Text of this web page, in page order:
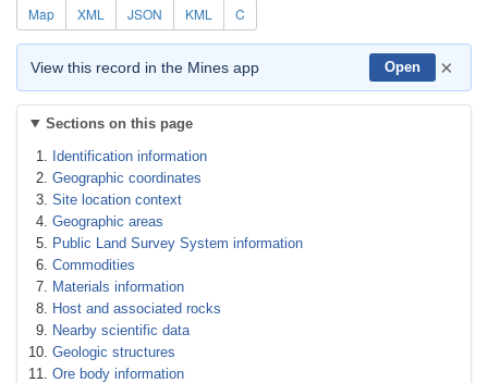
Map XML JSON KML C
View this record in the Mines app Open ×
Sections on this page
Identification information
Geographic coordinates
Site location context
Geographic areas
Public Land Survey System information
Commodities
Materials information
Host and associated rocks
Nearby scientific data
Geologic structures
Ore body information